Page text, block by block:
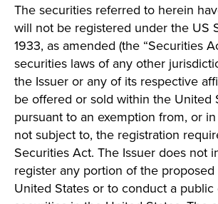
The securities referred to herein
will not be registered under the US
1933, as amended (the “Securities
securities laws of any other
the Issuer or any of its respective
be offered or sold within the United
pursuant to an exemption from, or
not subject to, the registration
Securities Act. The Issuer does not
register any portion of the
United States or to conduct a